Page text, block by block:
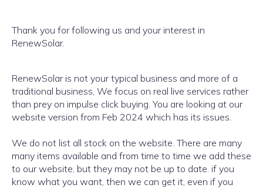
Thank you for following us and your interest in
RenewSolar.
RenewSolar is not your typical business and more of a
traditional business, We focus on real live services rather
than prey on impulse click buying. You are looking at our
website version from Feb 2024 which has its issues.
We do not list all stock on the website. There are many
many items available and from time to time we add these
to our website, but they may not be up to date. if you
know what you want, then we can get it, even if you